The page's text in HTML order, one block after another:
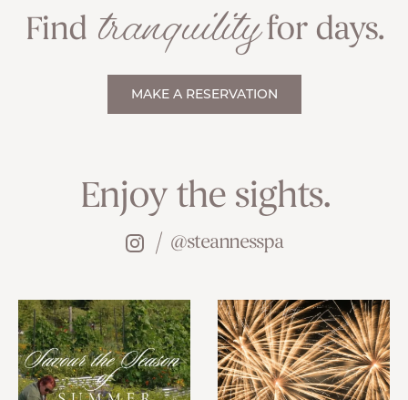
Find tranquilityfor days.
MAKE A RESERVATION
Enjoy the sights.
@steannesspa